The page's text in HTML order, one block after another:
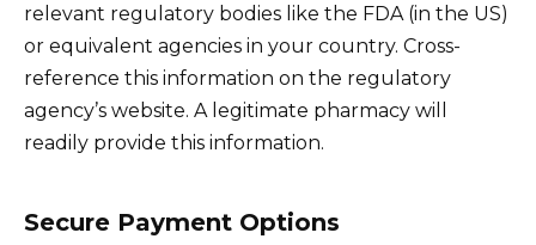
relevant regulatory bodies like the FDA (in the US)
or equivalent agencies in your country. Cross-
reference this information on the regulatory
agency’s website. A legitimate pharmacy will
readily provide this information.
Secure Payment Options